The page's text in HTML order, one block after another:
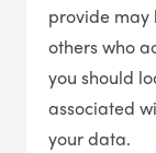
provide may
others who
you should
associated
your data.